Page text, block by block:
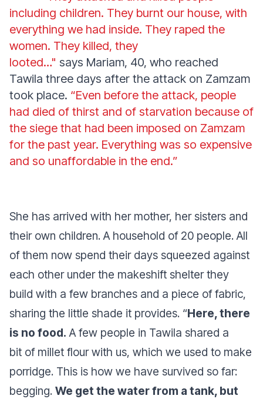
including children. They burnt our house, with
everything we had inside. They raped the
women. They killed, they
looted…" says Mariam, 40, who reached
Tawila three days after the attack on Zamzam
took place. “Even before the attack, people
had died of thirst and of starvation because of
the siege that had been imposed on Zamzam
for the past year. Everything was so expensive
and so unaffordable in the end.”
She has arrived with her mother, her sisters and
their own children. A household of 20 people. All
of them now spend their days squeezed against
each other under the makeshift shelter they
build with a few branches and a piece of fabric,
sharing the little shade it provides. “Here, there
is no food. A few people in Tawila shared a
bit of millet flour with us, which we used to make
porridge. This is how we have survived so far:
begging. We get the water from a tank, but